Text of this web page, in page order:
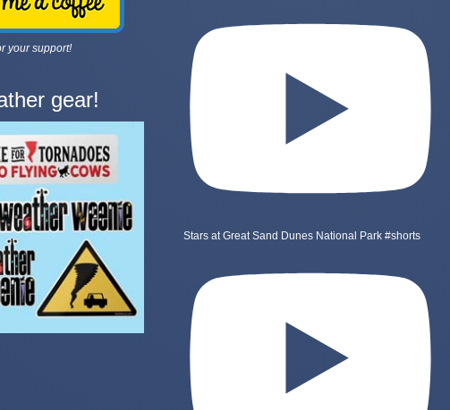
your support!
gear!
Stars at Great Sand Dunes National Park #shorts